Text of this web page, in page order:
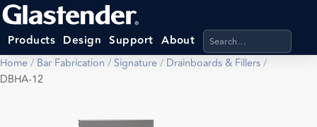
Products Design Support About Search products,
Home/ Bar Fabrication /Signature/ Drainboards & Fillers/
DBHA-12